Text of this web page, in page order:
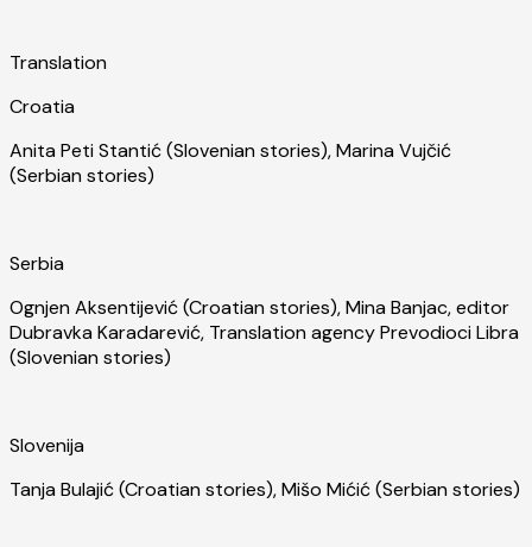
Translation
Croatia
Anita Peti Stantić (Slovenian stories), Marina Vujčić
(Serbian stories)
Serbia
Ognjen Aksentijević (Croatian stories), Mina Banjac, editor
Dubravka Karadarević, Translation agency Prevodioci Libra
(Slovenian stories)
Slovenija
Tanja Bulajić (Croatian stories), Mišo Mićić (Serbian stories)